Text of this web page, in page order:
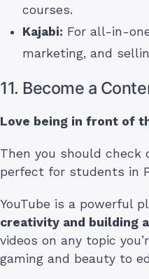
courses.
Kajabi: For all-in-
marketing, and
11. Become a
Love being in front of
Then you should check
perfect for students in
YouTube is a powerful
creativity and building
videos on any topic
gaming and beauty to